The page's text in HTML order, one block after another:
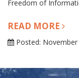
Freedom of
READ MORE
Posted: November